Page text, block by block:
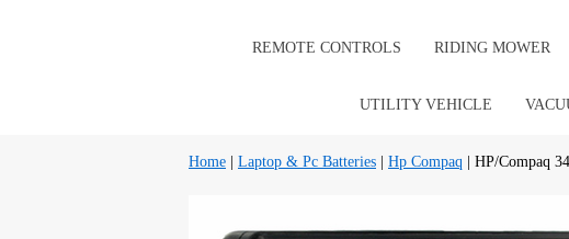
REMOTE CONTROLS RIDING MOWER
UTILITY VEHICLE
Home Laptop & Pc Batteries Hp Compaq | HP/Compaq